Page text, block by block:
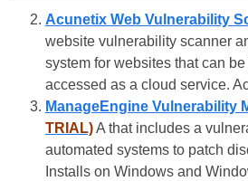
Acunetix Web Vulnerability
website vulnerability scanner
system for websites that can
accessed as a cloud service.
ManageEngine Vulnerability
TRIAL)A that includes a
automated systems to patch
Installs on Windows and